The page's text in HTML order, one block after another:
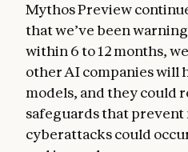
Mythos Preview
that we’ve been
within 6 to 12 months,
other AI companies will
models, and they could
safeguards that prevent
cyberattacks could